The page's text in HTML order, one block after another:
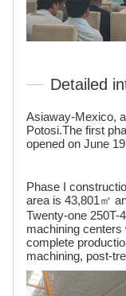
Detailed
Asiaway-Mexico,
Potosi.The first
opened on June
Phase I
area is 43,801㎡
Twenty-one 250T-
machining centers
complete
machining, post-